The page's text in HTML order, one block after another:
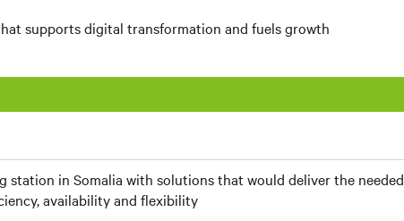
supports digital transformation and fuels growth
station in Somalia with solutions that would deliver the needed
availability and flexibility